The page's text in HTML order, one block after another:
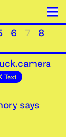
6 7
8
Text
says